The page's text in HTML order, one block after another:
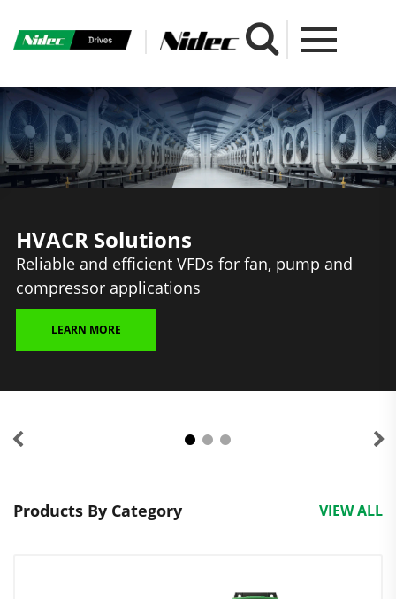
HVACR Solutions
Reliable and efficient VFDs for fan, pump and
compressor applications
LEARN MORE
Products By Category VIEW ALL